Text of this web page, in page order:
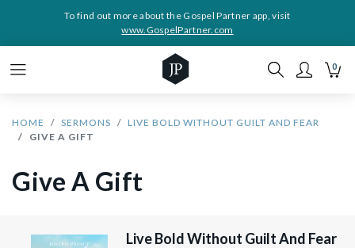
To find out more about the Gospel Partner app, visit
www.GospelPartner.com
0
HOME SERMONS
LIVE BOLD WITHOUT GUILT AND FEAR
GIVE A GIFT
Give A Gift
Live Bold Without Guilt And Fear